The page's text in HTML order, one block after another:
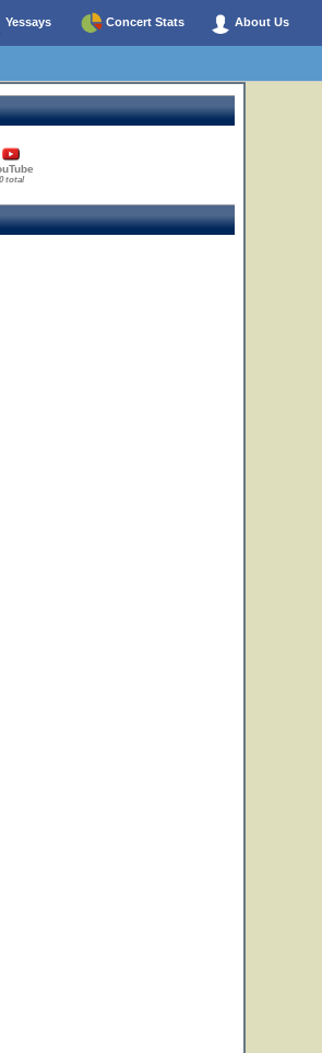
Yessays Concert Stats About Us
0 total